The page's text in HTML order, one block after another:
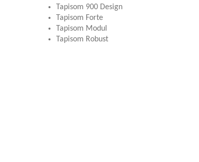
Tapisom 900 Design
Tapisom Forte
Tapisom Modul
Tapisom Robust